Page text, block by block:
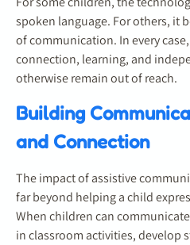
spoken language. For others, it
of communication. In every
connection, learning, and
otherwise remain out of reach.
Building
and Connection
The impact of assistive
far beyond helping a child
When children can
in classroom activities, develop